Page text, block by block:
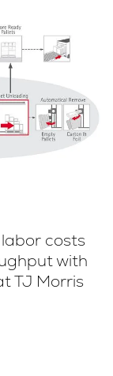
costs
with
TJ Morris